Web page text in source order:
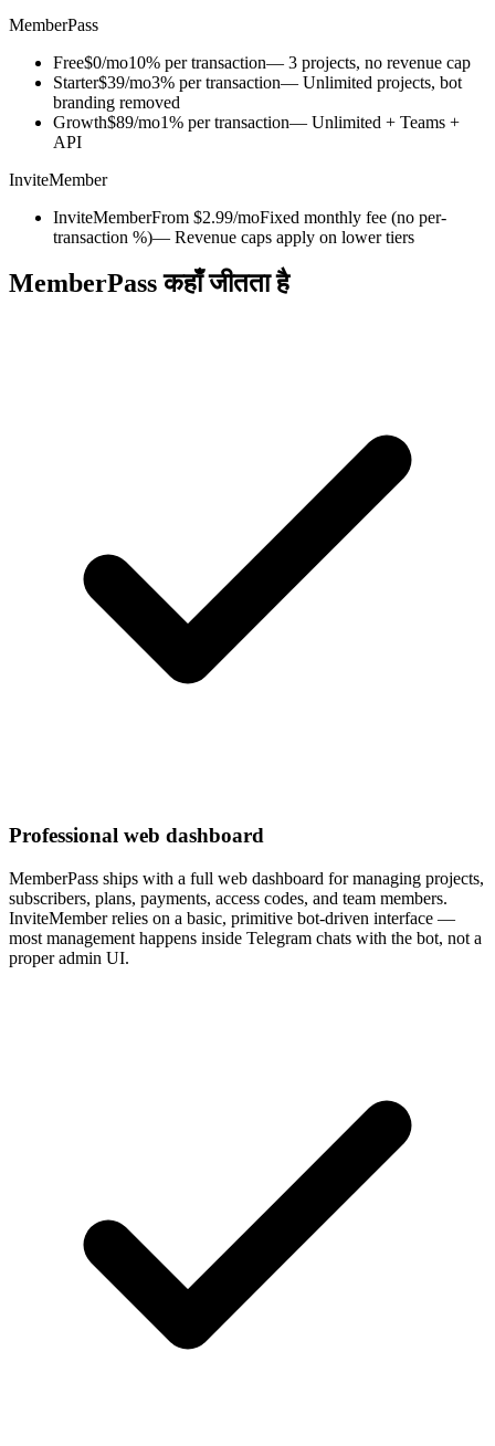
MemberPass
Free$0/mo10% per transaction— 3 projects, no revenue cap
Starter$39/mo3% per transaction— Unlimited projects, bot
branding removed
Growth$89/mo1% per transaction— Unlimited + Teams +
API
InviteMember
InviteMemberFrom $2.99/moFixed monthly fee (no per-
transaction %)— Revenue caps apply on lower tiers
MemberPass कहाँ जीतता है
Professional web dashboard
MemberPass ships with a full web dashboard for managing projects,
subscribers, plans, payments, access codes, and team members.
InviteMember relies on a basic, primitive bot-driven interface —
most management happens inside Telegram chats with the bot, not a
proper admin UI.